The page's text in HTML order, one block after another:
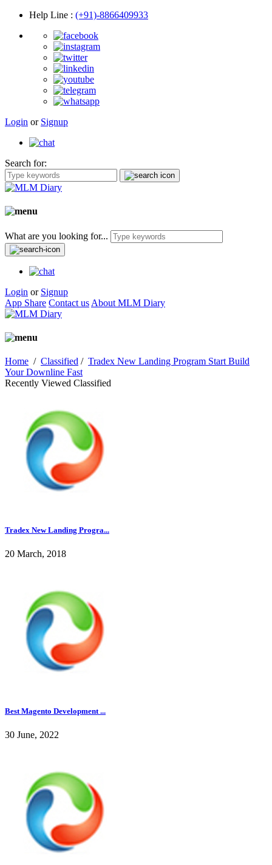
Help Line : (+91)-8866409933
Login or Signup
Search for:
What are you looking for...
Login or Signup
App Share Contact us About MLM Diary
Home / Classified / Tradex New Landing Program Start Build
Your Downline Fast
Recently Viewed Classified
Tradex New Landing Progra...
20 March, 2018
Best Magento Development ...
30 June, 2022